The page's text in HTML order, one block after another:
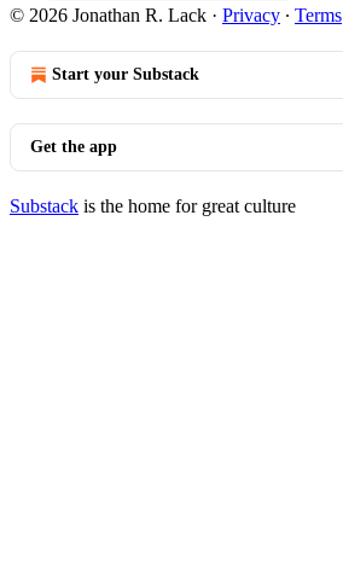
© 2026 Jonathan R. Lack · Privacy ∙ Terms
Start your Substack
Get the app
Substack is the home for great culture